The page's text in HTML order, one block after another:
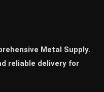
Metal Supply.
reliable delivery for